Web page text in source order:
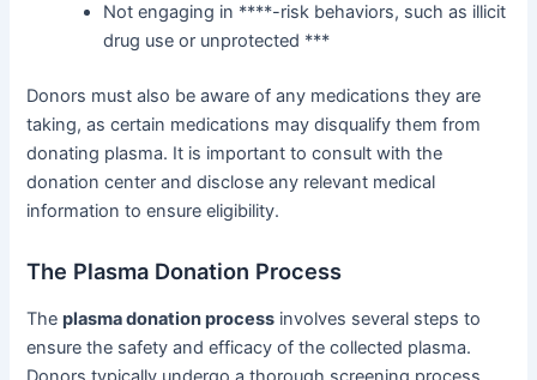
Not engaging in ****-risk behaviors, such as illicit
drug use or unprotected ***
Donors must also be aware of any medications they are
taking, as certain medications may disqualify them from
donating plasma. It is important to consult with the
donation center and disclose any relevant medical
information to ensure eligibility.
The Plasma Donation Process
Theplasma donation process involves several steps to
ensure the safety and efficacy of the collected plasma.